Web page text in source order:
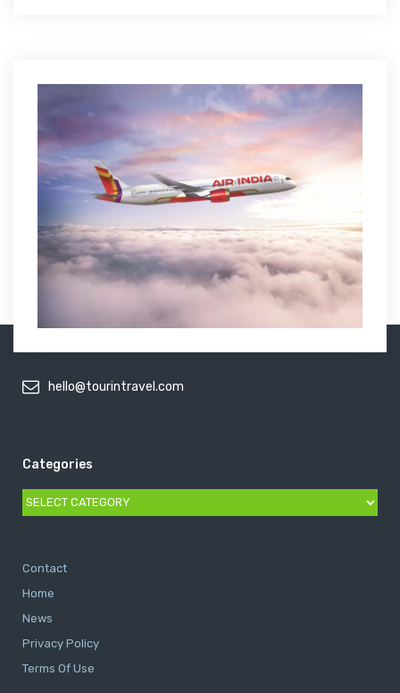
hello@tourintravel.com
Categories
Categories
Contact
Home
News
Privacy Policy
Terms Of Use